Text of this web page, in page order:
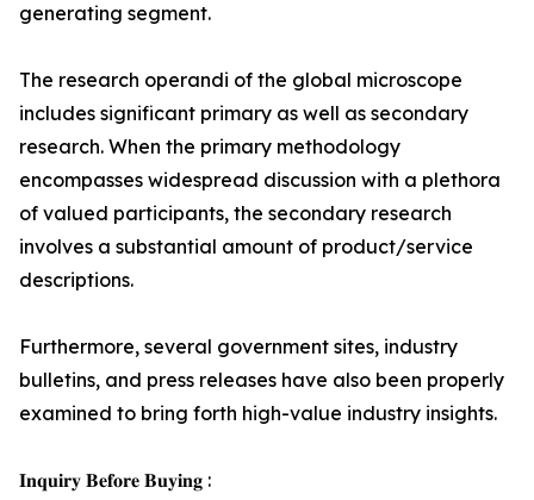
generating segment.
The research operandi of the global microscope
includes significant primary as well as secondary
research. When the primary methodology
encompasses widespread discussion with a plethora
of valued participants, the secondary research
involves a substantial amount of product/service
descriptions.
Furthermore, several government sites, industry
bulletins, and press releases have also been properly
examined to bring forth high-value industry insights.
𝐈𝐧𝐪𝐮𝐢𝐫𝐲 𝐁𝐞𝐟𝐨𝐫𝐞 𝐁𝐮𝐲𝐢𝐧𝐠 :